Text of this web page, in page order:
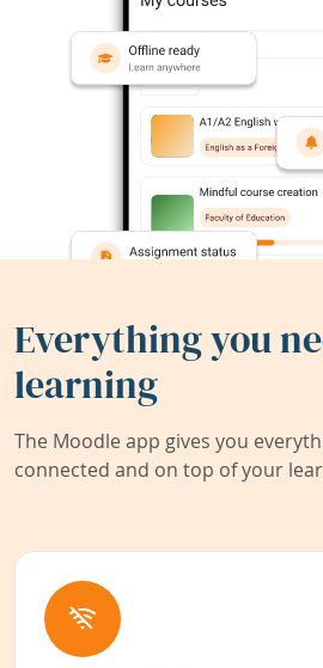
Everything you
learning
The Moodle app gives you
connected and on top of your